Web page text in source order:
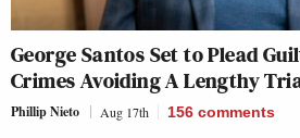
George Santos Set to Plead
Crimes Avoiding A Lengthy
Phillip Nieto Aug 17th 156 comments